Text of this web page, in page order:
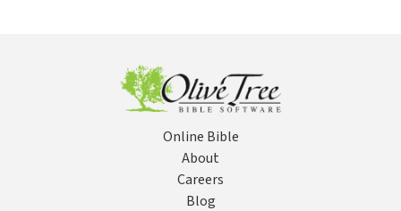
Online Bible
About
Careers
Blog